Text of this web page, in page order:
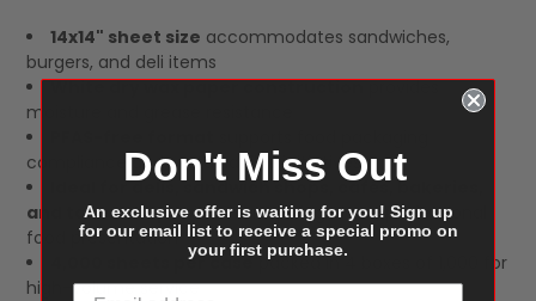
14x14" sheet size accommodates sandwiches,
burgers, and deli items
White dry wax paper constructionprovides
moisture and grease resistance
compliance and sustainability initiatives
Ideal for delis, sandwich shops, cafés, bakeries,
and takeout operationsrequiring clean, professional
food presentation
4,000 sheets per casepacked in 4 boxes of 1,000 for
high-volume service
Don't Miss Out
An exclusive offer is waiting for you! Sign up
for our email list to receive a special promo on
your first purchase.